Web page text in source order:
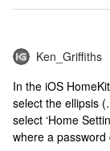
Ken_Griffiths
In the iOS
select the ellipsis
select ‘Home
where a password